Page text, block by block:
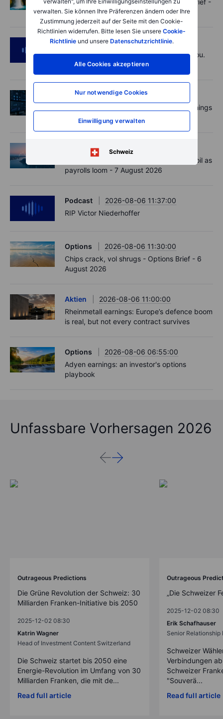
verwalten. Sie können Ihre Präferenzen ändern oder Ihre
Zustimmung jederzeit auf der Seite mit den Cookie-
Richtlinien widerrufen. Bitte lesen Sie unsere Cookie-
Richtlinieund unsere Datenschutzrichtlinie.
Alle Cookies akzeptieren
Nur notwendige Cookies
Einwilligung verwalten
Schweiz
Oil shouts, payrolls whispers - Options Brief -
7 August 2026
Podcast
2026-08-07 09:30:00
Polysilicon supply chains may surprise you.
US jobs data today!
Aktien
2026-08-07 09:00:00
AI is rewriting the software bill: what earnings
say about SaaS disruption
2026-08-07 06:01:00
Market Quick Take - Hormuz doubts lift oil as
payrolls loom - 7 August 2026
Podcast
2026-08-06 11:37:00
RIP Victor Niederhoffer
Options
2026-08-06 11:30:00
Chips crack, vol shrugs - Options Brief - 6
August 2026
Aktien
2026-08-06 11:00:00
Rheinmetall earnings: Europe’s defence boom
is real, but not every contract survives
Options
2026-08-06 06:55:00
Adyen earnings: an investor's options
playbook
Unfassbare Vorhersagen 2026
Outrageous Predictions
Die Grüne Revolution der Schweiz: 30
Milliarden Franken-Initiative bis 2050
2025-12-02 08:30
Katrin Wagner
Head of Investment Content Switzerland
Die Schweiz startet bis 2050 eine
Energie-Revolution im Umfang von 30
Milliarden Franken, die mit de...
Read full article
Outrageous
„Die Schweizer
2025-12-02 08:30
Erik Schafhauser
Senior Relationship
Schweizer
Verbindungen
Schweizer
"Souverä...
Read full article